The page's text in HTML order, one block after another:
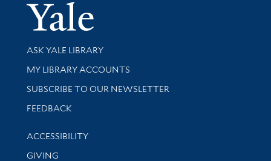
Yale
Library Services
ASK YALE LIBRARY
Get research help and support
MY LIBRARY ACCOUNTS
SUBSCRIBE TO OUR NEWSLETTER
Stay updated with library news and events
FEEDBACK
Library Information
ACCESSIBILITY
GIVING